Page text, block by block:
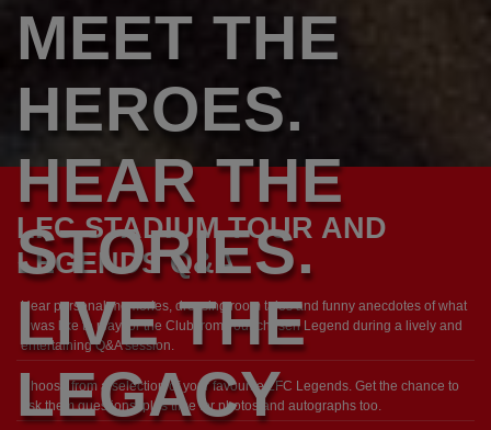
MEET THE
HEROES.
HEAR THE
STORIES.
LIVE THE
LEGACY
LFC STADIUM TOUR AND
LEGENDS Q&A
Hear personal memories, dressing room tales and funny anecdotes of what
it was like to play for the Club from your chosen Legend during a lively and
entertaining Q&A session.
Choose from a selection of your favourite LFC Legends. Get the chance to
ask them questions, plus time for photos and autographs too.